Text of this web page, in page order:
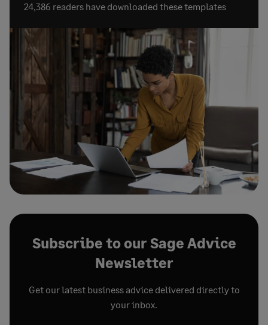
24,386 readers have downloaded these templates
Subscribe to our Sage Advice
Newsletter
Get our latest business advice delivered directly to
your inbox.